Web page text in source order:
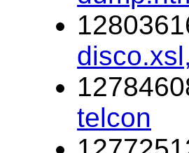
telcon